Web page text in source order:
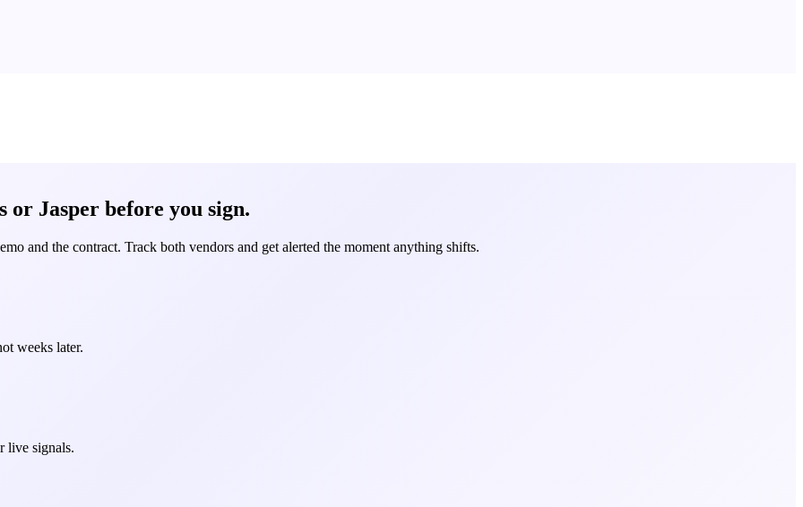
or Jasper before you sign.
and the contract. Track both vendors and get alerted the moment anything shifts.
weeks later.
live signals.